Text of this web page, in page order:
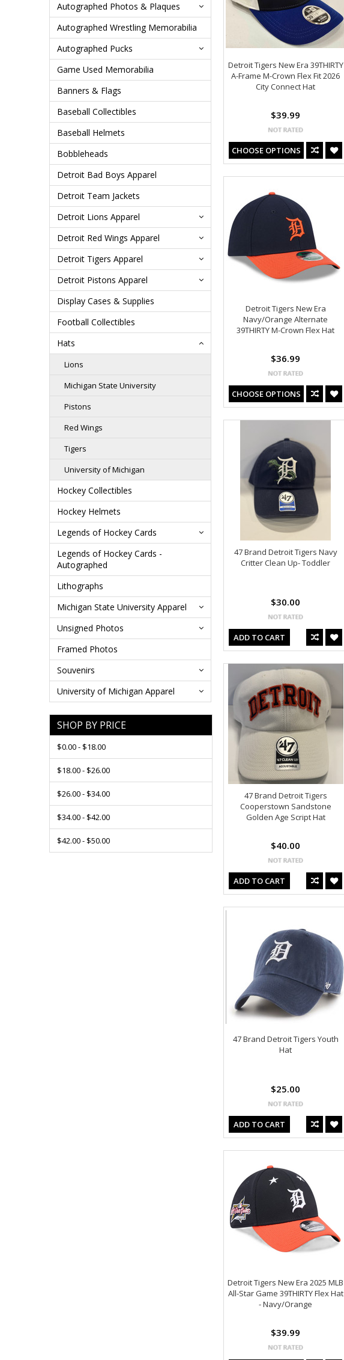
Autographed Photos & Plaques
Autographed Wrestling Memorabilia
Autographed Pucks
Game Used Memorabilia
Banners & Flags
Baseball Collectibles
Baseball Helmets
Bobbleheads
Detroit Bad Boys Apparel
Detroit Team Jackets
Detroit Lions Apparel
Detroit Red Wings Apparel
Detroit Tigers Apparel
Detroit Pistons Apparel
Display Cases & Supplies
Football Collectibles
Hats
Lions
Michigan State University
Pistons
Red Wings
Tigers
University of Michigan
Hockey Collectibles
Hockey Helmets
Legends of Hockey Cards
Legends of Hockey Cards -
Autographed
Lithographs
Michigan State University Apparel
Unsigned Photos
Framed Photos
Souvenirs
University of Michigan Apparel
SHOP BY PRICE
$0.00 - $18.00
$18.00 - $26.00
$26.00 - $34.00
$34.00 - $42.00
$42.00 - $50.00
Detroit Tigers New Era 39THIRTY
A-Frame M-Crown Flex Fit 2026
City Connect Hat
$39.99
CHOOSE OPTIONS
Detroit Tigers New Era
Navy/Orange Alternate
39THIRTY M-Crown Flex Hat
$36.99
CHOOSE OPTIONS
47 Brand Detroit Tigers Navy
Critter Clean Up- Toddler
$30.00
ADD TO CART
47 Brand Detroit Tigers
Cooperstown Sandstone
Golden Age Script Hat
$40.00
ADD TO CART
47 Brand Detroit Tigers Youth
Hat
$25.00
ADD TO CART
Detroit Tigers New Era 2025 MLB
All-Star Game 39THIRTY Flex Hat
- Navy/Orange
$39.99